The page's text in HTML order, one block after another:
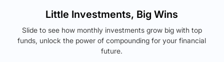
Little Investments, Big Wins
Slide to see how monthly investments grow big with top
funds, unlock the power of compounding for your financial
future.